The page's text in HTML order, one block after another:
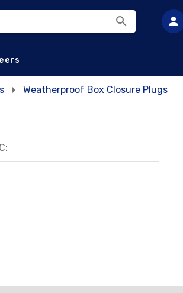
Weatherproof Box Closure Plugs